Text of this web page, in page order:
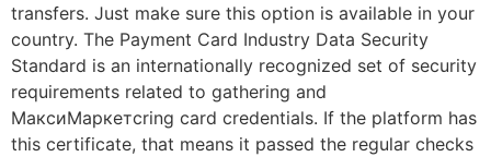
transfers. Just make sure this option is available in your
country. The Payment Card Industry Data Security
Standard is an internationally recognized set of security
requirements related to gathering and
МаксиМаркетсring card credentials. If the platform has
this certificate, that means it passed the regular checks